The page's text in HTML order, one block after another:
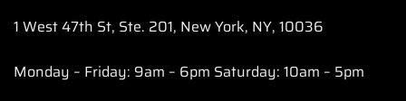
1 West 47th St, Ste. 201, New York, NY, 10036
Monday – Friday: 9am – 6pm Saturday: 10am – 5pm